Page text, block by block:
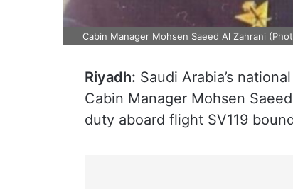
Cabin Manager Mohsen Saeed Al Zahrani
Riyadh: Saudi Arabia’s
Cabin Manager Mohsen
duty aboard flight SV119